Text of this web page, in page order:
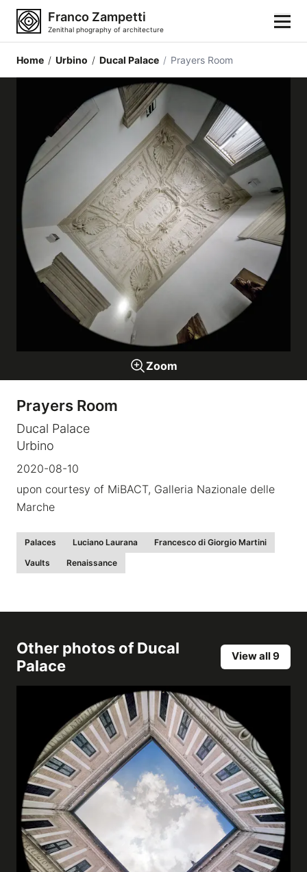
Franco Zampetti
Zenithal phography of architecture
Home
Photos
Building categories
Locations
Cities
Architectonic styles
Architectonic elements
Architects and authors
Galleries
Home / Urbino / Ducal Palace / Prayers Room
Zoom
Prayers Room
Ducal Palace
Urbino
2020-08-10
upon courtesy of MiBACT, Galleria Nazionale delle
Marche
Palaces Luciano Laurana
Francesco di Giorgio Martini
Vaults
Renaissance
Other photos ofDucal
Palace
View all 9